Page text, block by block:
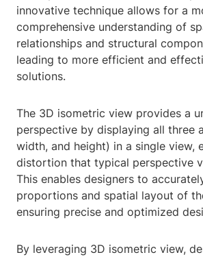
innovative technique allows for a
comprehensive understanding of
relationships and structural
leading to more efficient and
solutions.
The 3D isometric view provides a
perspective by displaying all three
width, and height) in a single view,
distortion that typical perspective
This enables designers to
proportions and spatial layout of
ensuring precise and optimized
By leveraging 3D isometric view,